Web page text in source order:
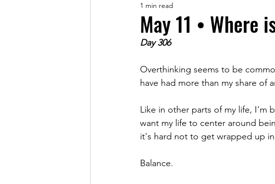
Collateral Damage
Falling
Humilty Humor
May 11 • Where
1 min read
Day 306
Overthinking seems to be
have had more than my share of
Like in other parts of my life, I'm
want my life to center around
it's hard not to get wrapped up
Balance.